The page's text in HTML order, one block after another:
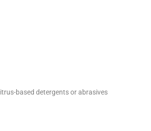
based detergents or abrasives